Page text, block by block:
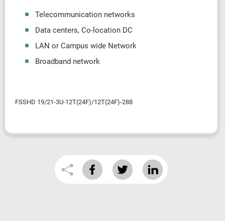
Telecommunication networks
Data centers, Co-location DC
LAN or Campus wide Network
Broadband network
FSSHD 19/21-3U-12T(24F)/12T(24F)-288